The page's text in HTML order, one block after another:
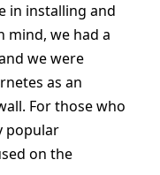
in installing and
mind, we had a
we were
as an
For those who
popular
on the